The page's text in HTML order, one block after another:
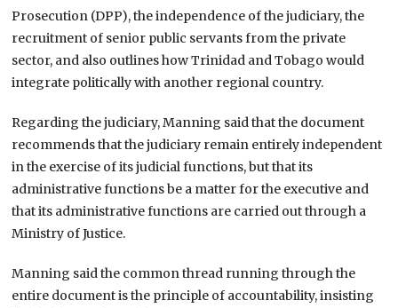
Prosecution (DPP), the independence of the judiciary, the
recruitment of senior public servants from the private
sector, and also outlines howTrinidad and Tobago would
integrate politically with another regional country.
Regarding the judiciary, Manning said that the document
recommends that the judiciary remain entirely independent
in the exercise of its judicial functions, but that its
administrative functions be a matter for the executive and
that its administrative functions are carried out through a
Ministry of Justice.
Manning said the common thread running through the
entire document is the principle of accountability, insisting